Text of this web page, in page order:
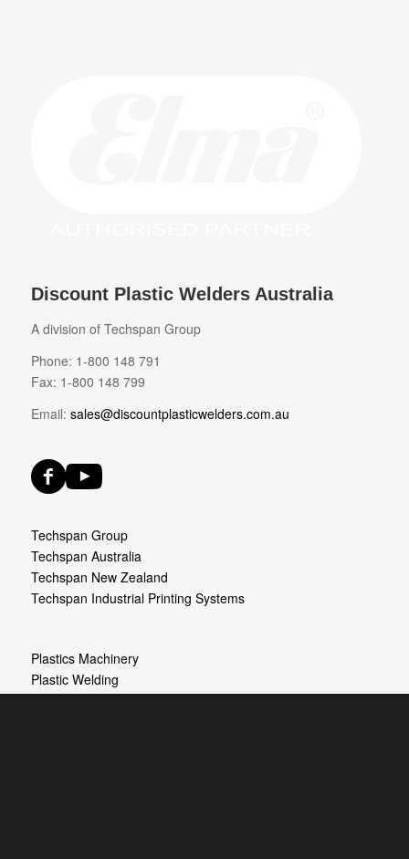
Discount Plastic Welders Australia
A division of Techspan Group
Phone: 1-800 148 791
Fax: 1-800 148 799
Email: sales@discountplasticwelders.com.au
Techspan Group
Techspan Australia
Techspan New Zealand
Techspan Industrial Printing Systems
Plastics Machinery
Plastic Welding